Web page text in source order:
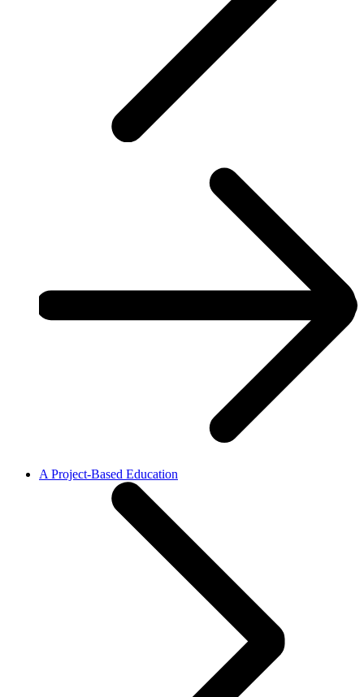
A Project-Based Education